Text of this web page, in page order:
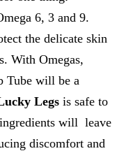
6, 3 and 9.
the delicate skin
With Omegas,
Tube will be a
Legs is safe to
will leave
discomfort and